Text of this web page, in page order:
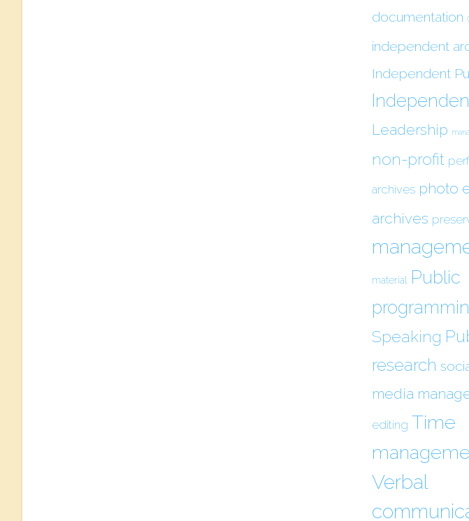
documentation
independent
Independent
Leadership
non-profit
archives photo
archives
material
Public
Speaking
research
media
editing Time
Verbal